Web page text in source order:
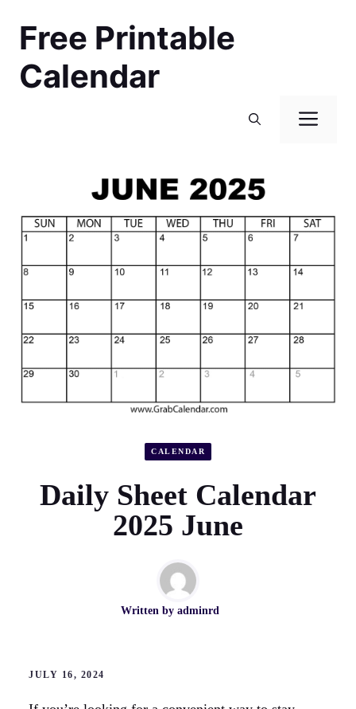
contentFree Printable
Calendar
CALENDAR
Daily Sheet Calendar
2025 June
Written by adminrd
JULY 16, 2024